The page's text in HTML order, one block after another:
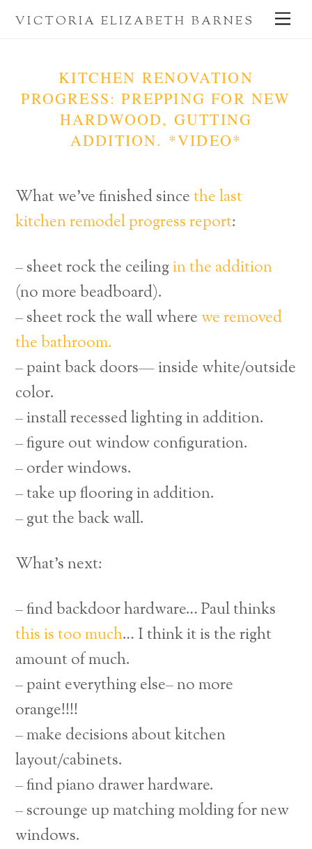
SkipVICTORIA ELIZABETH BARNES
KITCHEN RENOVATION
PROGRESS: PREPPING FOR NEW
HARDWOOD, GUTTING
ADDITION. *VIDEO*
What we’ve finished sincethe last
kitchen remodel progress report:
– sheet rock the ceilingin the addition
(no more beadboard).
– sheet rock the wall where we removed
the bathroom.
– paint back doors— inside white/outside
color.
– install recessed lighting in addition.
– figure out window configuration.
– order windows.
– take up flooring in addition.
– gut the back wall.
What’s next:
– find backdoor hardware… Paul thinks
this is too much… I think it is the right
amount of much.
– paint everything else– no more
orange!!!!
– make decisions about kitchen
layout/cabinets.
– find piano drawer hardware.
– scrounge up matching molding for new
windows.